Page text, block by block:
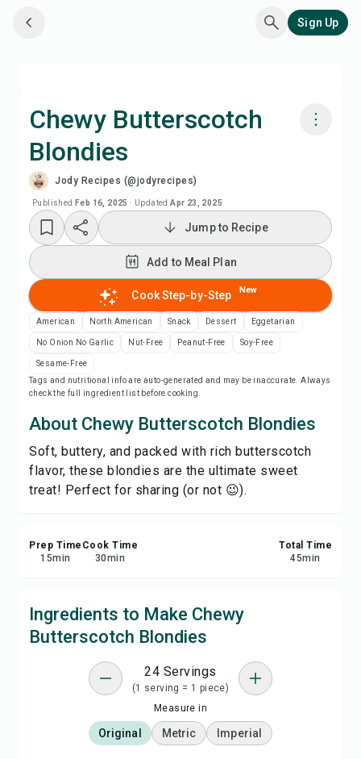
Sign Up
Chewy Butterscotch
Blondies
Jody Recipes (@jodyrecipes)
Published Feb 16, 2025 · Updated Apr 23, 2025
Add to Meal Plan
Add to Shopping List
Recipe Notes
Save
Share
Jump to Recipe
Add to Meal Plan
Cook Step-by-Step New
American North American Snack Dessert Eggetarian
No Onion No Garlic Nut-Free Peanut-Free Soy-Free
Sesame-Free
Tags and nutritional info are auto-generated and may be inaccurate. Always
check the full ingredient list before cooking.
About Chewy Butterscotch Blondies
Soft, buttery, and packed with rich butterscotch
flavor, these blondies are the ultimate sweet
treat! Perfect for sharing (or not 😉).
Prep Time
15min
Cook Time
30min
Total Time
45min
Ingredients to Make Chewy
Butterscotch Blondies
24 Servings
(1 serving = 1 piece)
Measure in
Original Metric Imperial